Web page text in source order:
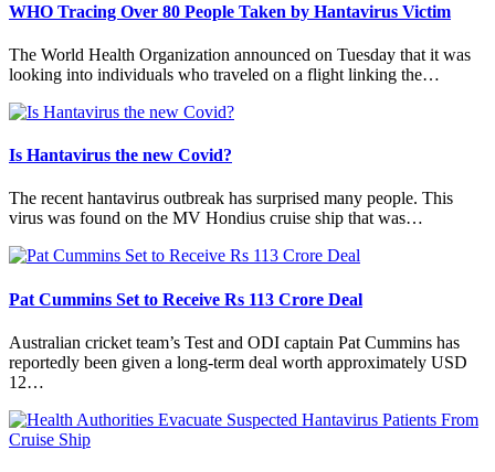
WHO Tracing Over 80 People Taken by Hantavirus Victim
The World Health Organization announced on Tuesday that it was
looking into individuals who traveled on a flight linking the…
Is Hantavirus the new Covid?
The recent hantavirus outbreak has surprised many people. This
virus was found on the MV Hondius cruise ship that was…
Pat Cummins Set to Receive Rs 113 Crore Deal
Australian cricket team’s Test and ODI captain Pat Cummins has
reportedly been given a long-term deal worth approximately USD
12…